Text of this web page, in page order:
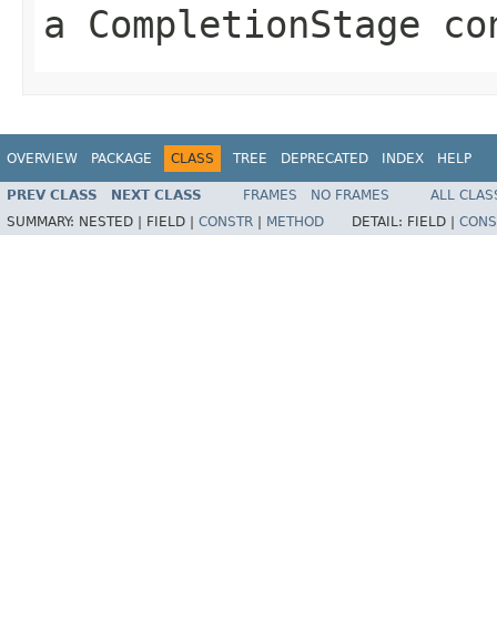
a CompletionStage
OVERVIEW PACKAGE CLASS TREE DEPRECATED INDEX HELP
PREV CLASS NEXT CLASS FRAMES NO FRAMES
ALL
SUMMARY: NESTED | FIELD | CONSTR METHOD DETAIL: FIELD |